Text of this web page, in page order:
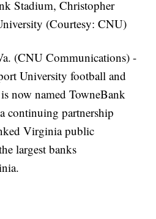
Stadium, Christopher
(Courtesy: CNU)
(CNU Communications) -
University football and
now named TowneBank
continuing partnership
Virginia public
largest banks